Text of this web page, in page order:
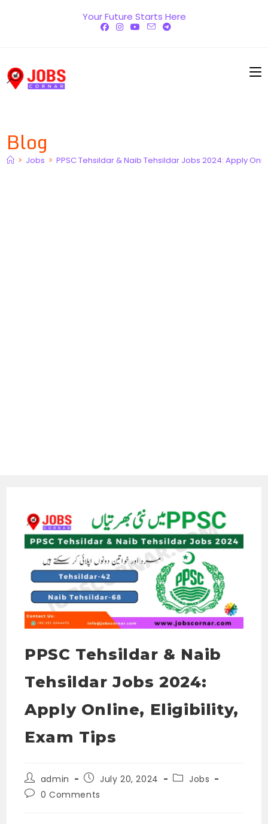
Your Future Starts Here
Blog
> Jobs > PPSC Tehsildar & Naib Tehsildar Jobs 2024: Apply
PPSC Tehsildar & Naib
Tehsildar Jobs 2024:
Apply Online, Eligibility,
Exam Tips
Post
author:
admin
Post
published:
July 20, 2024
PostJobs
Post0 Comments